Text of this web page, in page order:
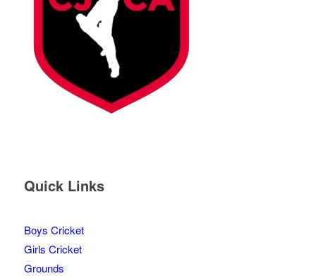
Quick Links
Boys Cricket
Girls Cricket
Grounds